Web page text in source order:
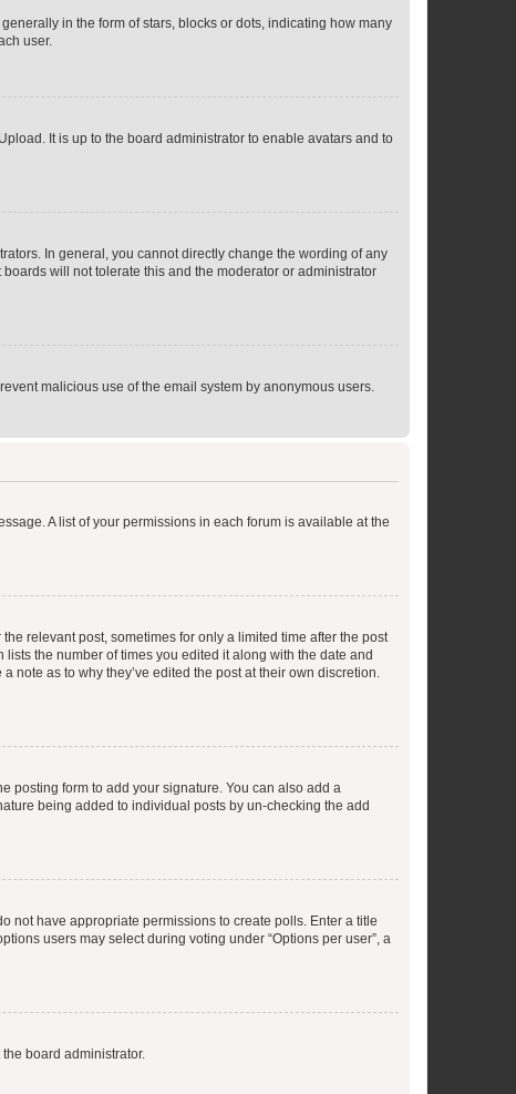
in the form of stars, blocks or dots, indicating how many
user.
It is up to the board administrator to enable avatars and to
In general, you cannot directly change the wording of any
will not tolerate this and the moderator or administrator
malicious use of the email system by anonymous users.
A list of your permissions in each forum is available at the
relevant post, sometimes for only a limited time after the post
the number of times you edited it along with the date and
as to why they’ve edited the post at their own discretion.
posting form to add your signature. You can also add a
being added to individual posts by un-checking the add
not have appropriate permissions to create polls. Enter a title
users may select during voting under “Options per user”, a
board administrator.